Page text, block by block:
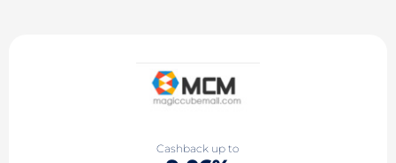
Cashback up to